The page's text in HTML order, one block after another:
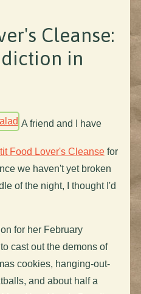
Cleanse:
in
A friend and I have
Food Lover's Cleansefor
we haven't yet broken
of the night, I thought I'd
for her February
cast out the demons of
cookies, hanging-out-
and about half a